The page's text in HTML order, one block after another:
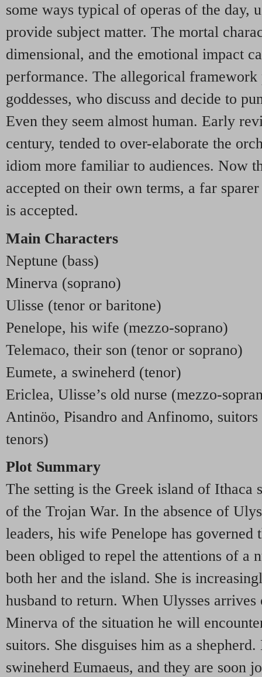
some ways typical of operas of the day,
provide subject matter. The mortal
dimensional, and the emotional impact
performance. The allegorical framework
goddesses, who discuss and decide to
Even they seem almost human. Early
century, tended to over-elaborate the
idiom more familiar to audiences. Now
accepted on their own terms, a far
is accepted.
Main Characters
Neptune (bass)
Minerva (soprano)
Ulisse (tenor or baritone)
Penelope, his wife (mezzo-soprano)
Telemaco, their son (tenor or soprano)
Eumete, a swineherd (tenor)
Ericlea, Ulisse’s old nurse (mezzo-
Antinöo, Pisandro and Anfinomo, suitors
tenors)
Plot Summary
The setting is the Greek island of Ithaca
of the Trojan War. In the absence of
leaders, his wife Penelope has governed
been obliged to repel the attentions of a
both her and the island. She is
husband to return. When Ulysses
Minerva of the situation he will
suitors. She disguises him as a
swineherd Eumaeus, and they are soon